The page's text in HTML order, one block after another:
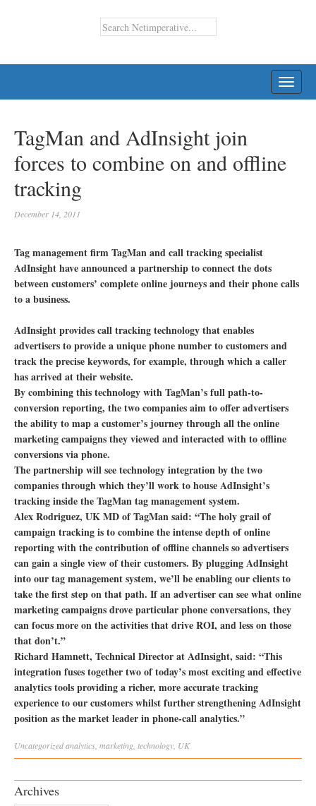
TagMan and AdInsight join
forces to combine on and offline
tracking
December 14, 2011
Tag management firm TagMan and call tracking specialist
AdInsight have announced a partnership to connect the dots
between customers’ complete online journeys and their phone calls
to a business.
AdInsight provides call tracking technology that enables
advertisers to provide a unique phone number to customers and
track the precise keywords, for example, through which a caller
has arrived at their website.
By combining this technology with TagMan’s full path-to-
conversion reporting, the two companies aim to offer advertisers
the ability to map a customer’s journey through all the online
marketing campaigns they viewed and interacted with to offline
conversions via phone.
The partnership will see technology integration by the two
companies through which they’ll work to house AdInsight’s
tracking inside the TagMan tag management system.
Alex Rodriguez, UK MD of TagMan said: “The holy grail of
campaign tracking is to combine the intense depth of online
reporting with the contribution of offline channels so advertisers
can gain a single view of their customers. By plugging AdInsight
into our tag management system, we’ll be enabling our clients to
take the first step on that path. If an advertiser can see what online
marketing campaigns drove particular phone conversations, they
can focus more on the activities that drive ROI, and less on those
that don’t.”
Richard Hamnett, Technical Director at AdInsight, said: “This
integration fuses together two of today’s most exciting and effective
analytics tools providing a richer, more accurate tracking
experience to our customers whilst further strengthening AdInsight
position as the market leader in phone-call analytics.”
Uncategorizedanalytics marketing technology UK
Archives